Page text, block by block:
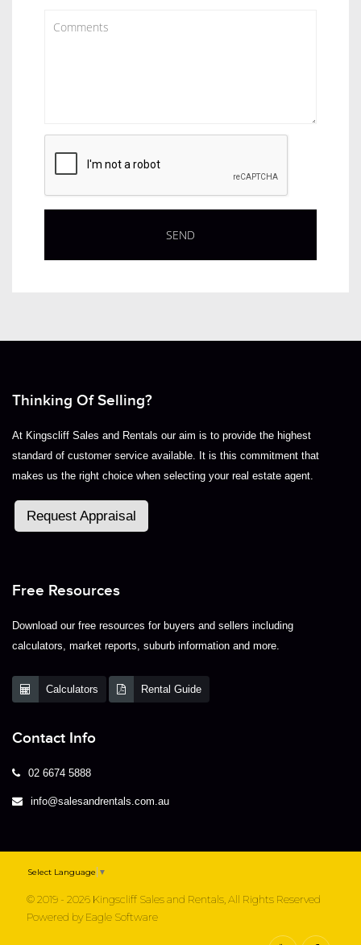
Thinking Of Selling?
At Kingscliff Sales and Rentals our aim is to provide the highest
standard of customer service available. It is this commitment that
makes us the right choice when selecting your real estate agent.
Request Appraisal
Free Resources
Download our free resources for buyers and sellers including
calculators, market reports, suburb information and more.
Calculators Rental Guide
Contact Info
02 6674 5888
info@salesandrentals.com.au
Select Language ▼
© 2019 - 2026 Kingscliff Sales and Rentals, All Rights Reserved
Powered by Eagle Software